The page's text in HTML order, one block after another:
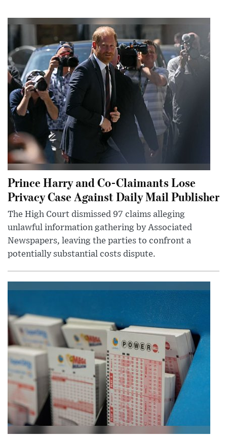
Prince Harry and Co-Claimants Lose
Privacy Case Against Daily Mail Publisher
The High Court dismissed 97 claims alleging
unlawful information gathering by Associated
Newspapers, leaving the parties to confront a
potentially substantial costs dispute.